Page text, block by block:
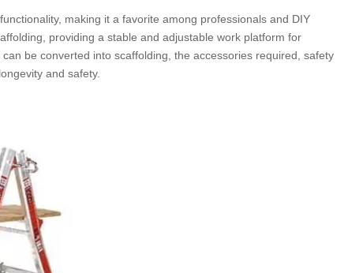
making it a favorite among professionals and DIY
providing a stable and adjustable work platform for
can be converted into scaffolding, the accessories required, safety
and safety.